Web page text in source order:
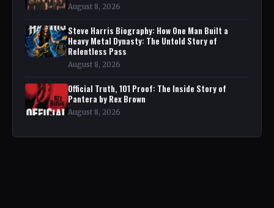
August 8, 2026
Steve Harris Biography: How One Man Built a
Heavy Metal Dynasty: The Untold Story of
Relentless Pass
August 8, 2026
Official Truth, 101 Proof: The Inside Story of
Pantera by Rex Brown
August 8, 2026